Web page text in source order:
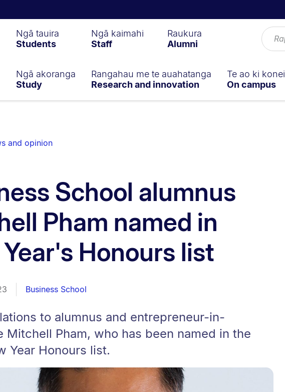
Ngā tauira
Students
Ngā kaimahi
Staff
Raukura
Alumni
Ngā akoranga
Study
Rangahau me te auahatanga
Research and innovation
Te ao ki konei
On campus
and opinion
School alumnus
Pham named in
Honours list
Business School
to alumnus and entrepreneur-in-
Mitchell Pham, who has been named in the
Year Honours list.